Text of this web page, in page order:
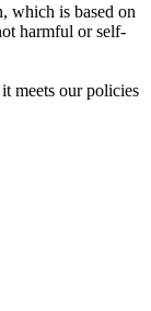
which is based on
harmful or self-
meets our policies